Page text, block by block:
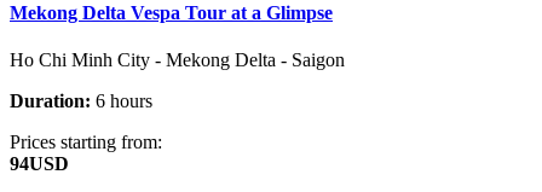
Mekong Delta Vespa Tour at a Glimpse
Ho Chi Minh City - Mekong Delta - Saigon
Duration: 6 hours
Prices starting from:
94USD